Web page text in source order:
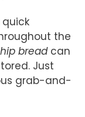
quick
the
breadcan
Just
grab-and-